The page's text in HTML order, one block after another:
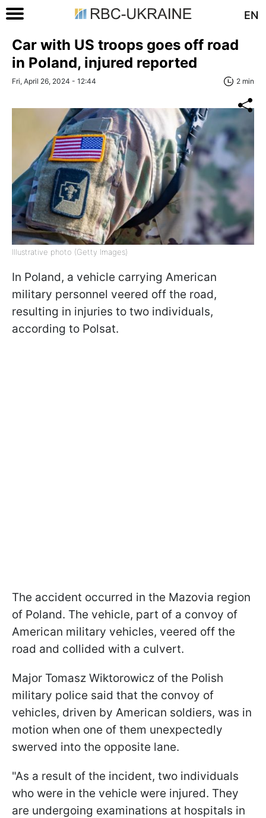
EN
Car with US troops goes off road
in Poland, injured reported
Fri, April 26, 2024 - 12:44 2 min
Illustrative photo (Getty Images)
In Poland, a vehicle carrying American
military personnel veered off the road,
resulting in injuries to two individuals,
according to Polsat.
The accident occurred in the Mazovia region
of Poland. The vehicle, part of a convoy of
American military vehicles, veered off the
road and collided with a culvert.
Major Tomasz Wiktorowicz of the Polish
military police said that the convoy of
vehicles, driven by American soldiers, was in
motion when one of them unexpectedly
swerved into the opposite lane.
"As a result of the incident, two individuals
who were in the vehicle were injured. They
are undergoing examinations at hospitals in